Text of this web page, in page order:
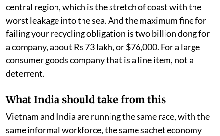
central region, which is the stretch of coast with the
worst leakage into the sea. And the maximum fine for
failing your recycling obligation is two billion dong for
a company, about Rs 73 lakh, or $76,000. For a large
consumer goods company that is a line item, not a
deterrent.
What India should take from this
Vietnam and India are running the same race, with the
same informal workforce, the same sachet economy